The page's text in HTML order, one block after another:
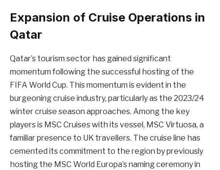
Expansion of Cruise Operations in
Qatar
Qatar’s tourism sector has gained significant
momentum following the successful hosting of the
FIFA World Cup. This momentum is evident in the
burgeoning cruise industry, particularly as the 2023/24
winter cruise season approaches. Among the key
players is MSC Cruises with its vessel, MSC Virtuosa, a
familiar presence to UK travellers. The cruise line has
cemented its commitment to the region by previously
hosting the MSC World Europa’s naming ceremony in